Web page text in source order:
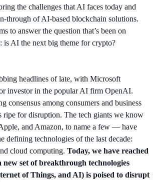
the challenges that AI faces today and
through of AI-based blockchain solutions.
to answer the question that’s been on
is AI the next big theme for crypto?
headlines of late, with Microsoft
investor in the popular AI firm OpenAI.
consensus among consumers and business
ripe for disruption. The tech giants we know
and Amazon, to name a few — have
defining technologies of the last decade:
cloud computing. Today, we have reached
new set of breakthrough technologies
of Things, and AI) is poised to disrupt